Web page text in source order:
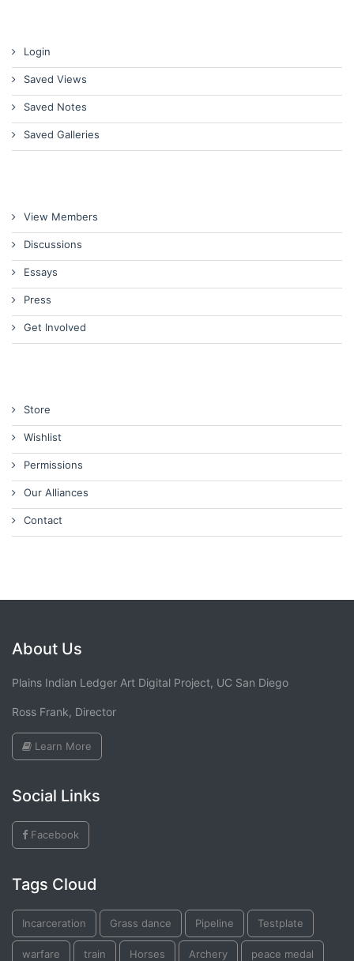
Login
Saved Views
Saved Notes
Saved Galleries
View Members
Discussions
Essays
Press
Get Involved
Store
Wishlist
Permissions
Our Alliances
Contact
About Us
Plains Indian Ledger Art Digital Project, UC San Diego
Ross Frank, Director
Learn More
Social Links
Facebook
Tags Cloud
Incarceration Grass dance Pipeline Testplate
warfare train Horses Archery peace medal